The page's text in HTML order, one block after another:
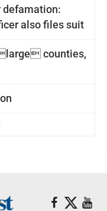
defamation:
also files suit
counties,